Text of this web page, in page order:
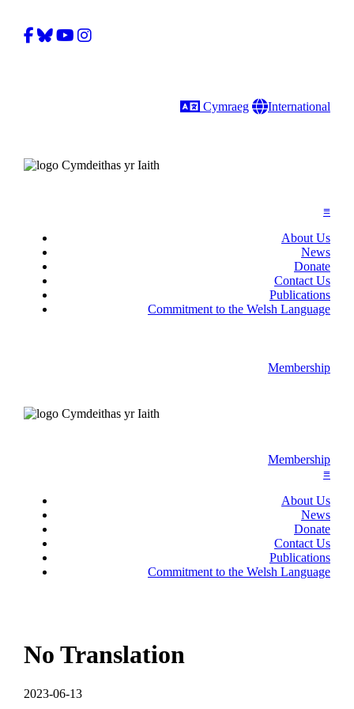
Facebook
BlueskyYouTube
Instagram
Language
Cymraeg Gobal
International
≡
About Us
News
Donate
Contact Us
Publications
Commitment to the Welsh Language
Membership
Membership
≡
About Us
News
Donate
Contact Us
Publications
Commitment to the Welsh Language
No Translation
2023-06-13